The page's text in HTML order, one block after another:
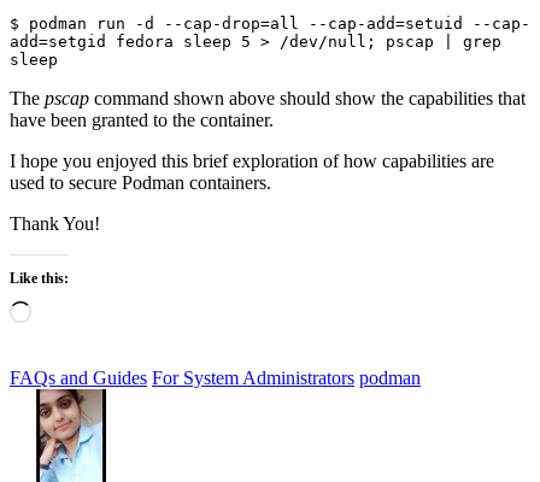
$ podman run -d --cap-drop=all --cap-add=setuid --cap-
add=setgid fedora sleep 5 > /dev/null; pscap | grep
sleep
The pscap command shown above should show the capabilities that
have been granted to the container.
I hope you enjoyed this brief exploration of how capabilities are
used to secure Podman containers.
Thank You!
Like this:
Loading…
FAQs and Guides For System Administrators podman